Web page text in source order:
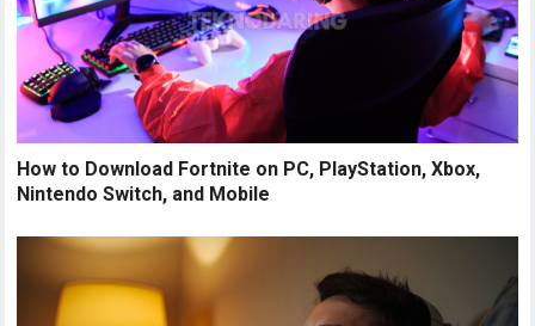
How to Download Fortnite on PC, PlayStation, Xbox,
Nintendo Switch, and Mobile